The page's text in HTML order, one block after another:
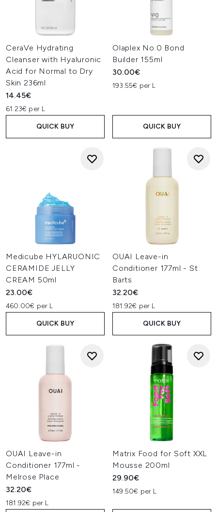
CeraVe Hydrating
Cleanser with Hyaluronic
Acid for Normal to Dry
Skin 236ml
14.45€
61.23€ per L
QUICK BUY
Olaplex No.0 Bond
Builder 155ml
30.00€
193.55€ per L
QUICK BUY
Medicube HYLARUONIC
CERAMIDE JELLY
CREAM 50ml
23.00€
460.00€ per L
QUICK BUY
OUAI Leave-in
Conditioner 177ml - St.
Barts
32.20€
181.92€ per L
QUICK BUY
OUAI Leave-in
Conditioner 177ml -
Melrose Place
32.20€
181.92€ per L
Matrix Food for Soft XXL
Mousse 200ml
29.90€
149.50€ per L